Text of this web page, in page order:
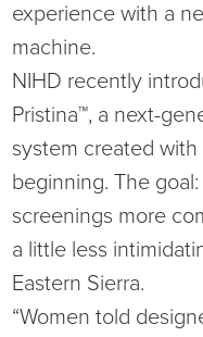
Nutrition Services
Ophthalmology
Orthopedics
Pediatrics
Plastic Surgery
Rehabilitation
NIHD Mountain
NIHD News
Media Inquiries
Patient Navigation &
Price Transparency
Suppliers & Vendors
experience with a
machine.
NIHD recently
Pristina™, a next-
system created
beginning. The
screenings more
a little less
Eastern Sierra.
“Women told